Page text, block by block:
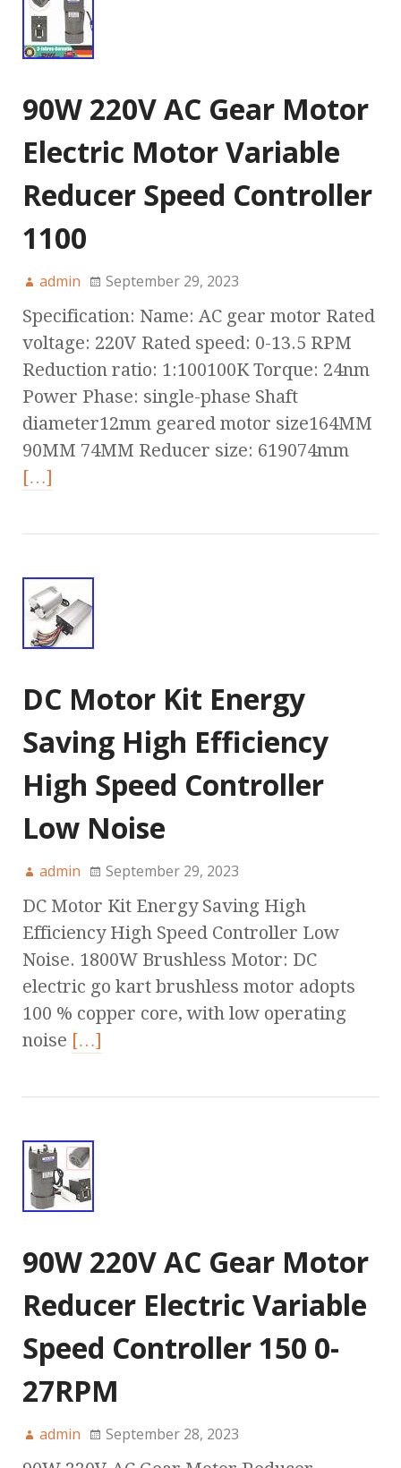
90W 220V AC Gear Motor
Electric Motor Variable
Reducer Speed Controller
1100
admin September 29, 2023
Specification: Name: AC gear motor Rated
voltage: 220V Rated speed: 0-13.5 RPM
Reduction ratio: 1:100100K Torque: 24nm
Power Phase: single-phase Shaft
diameter12mm geared motor size164MM
90MM 74MM Reducer size: 619074mm
[…]
DC Motor Kit Energy
Saving High Efficiency
High Speed Controller
Low Noise
admin September 29, 2023
DC Motor Kit Energy Saving High
Efficiency High Speed Controller Low
Noise. 1800W Brushless Motor: DC
electric go kart brushless motor adopts
100 % copper core, with low operating
noise […]
90W 220V AC Gear Motor
Reducer Electric Variable
Speed Controller 150 0-
27RPM
admin September 28, 2023